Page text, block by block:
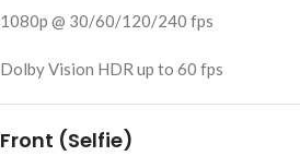
1080p @ 30/60/120/240 fps
Dolby Vision HDR up to 60 fps
Front (Selfie)